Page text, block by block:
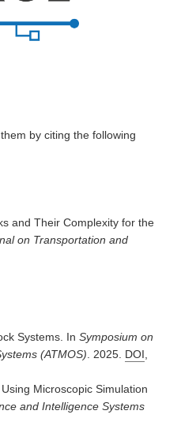
by citing the following
and Their Complexity for the
on Transportation and
Systems. InSymposium on
(ATMOS). 2025. DOI,
Microscopic Simulation
and Intelligence Systems